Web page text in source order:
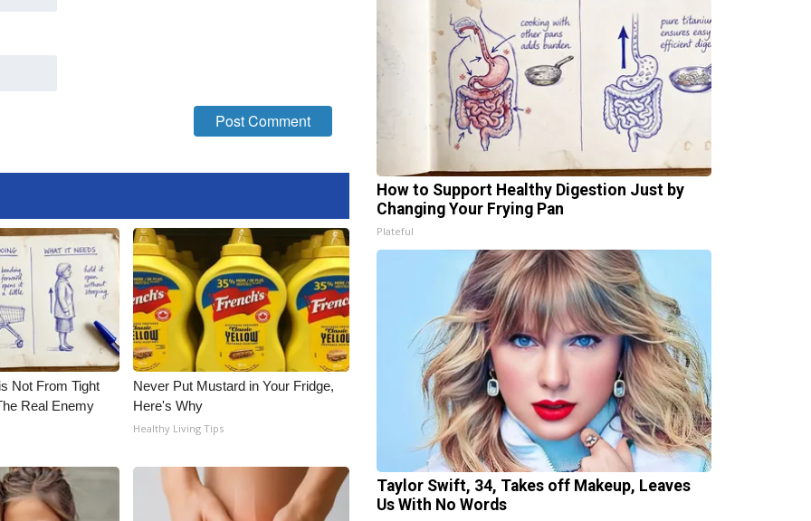
Not From Tight
Real Enemy
Never Put Mustard in Your Fridge,
Here's Why
Healthy Living Tips
How to Support Healthy Digestion Just by
Changing Your Frying Pan
Plateful
Taylor Swift, 34, Takes off Makeup, Leaves
Us With No Words